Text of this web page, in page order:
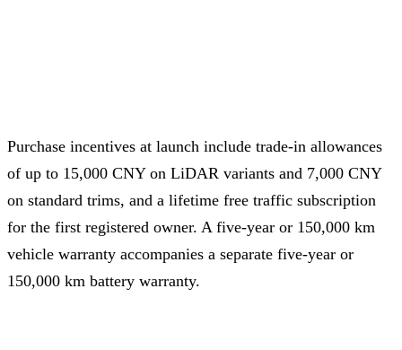
Purchase incentives at launch include trade-in allowances
of up to 15,000 CNY on LiDAR variants and 7,000 CNY
on standard trims, and a lifetime free traffic subscription
for the first registered owner. A five-year or 150,000 km
vehicle warranty accompanies a separate five-year or
150,000 km battery warranty.